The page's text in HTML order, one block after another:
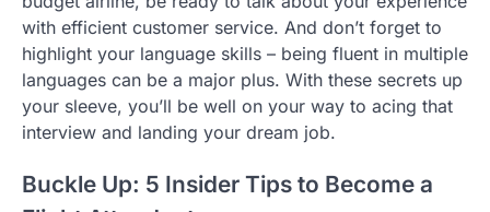
with efficient customer service. And don’t forget to
highlight your language skills – being fluent in multiple
languages can be a major plus. With these secrets up
your sleeve, you’ll be well on your way to acing that
interview and landing your dream job.
Buckle Up: 5 Insider Tips to Become a